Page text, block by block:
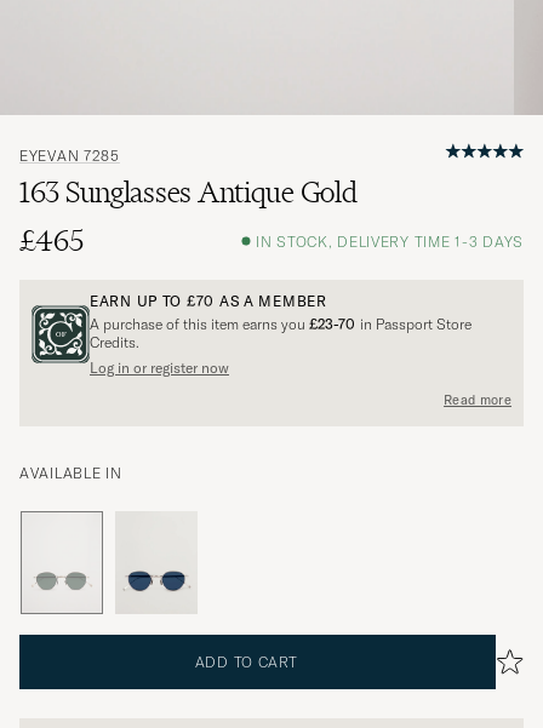
EYEVAN 7285
163 Sunglasses Antique Gold
£465
IN STOCK, DELIVERY TIME 1-3 DAYS
EARN UP TO £70 AS A MEMBER
A purchase of this item earns you £23-70 in Passport Store
Credits.
Log in or register now
Read more
AVAILABLE IN
ADD TO CART